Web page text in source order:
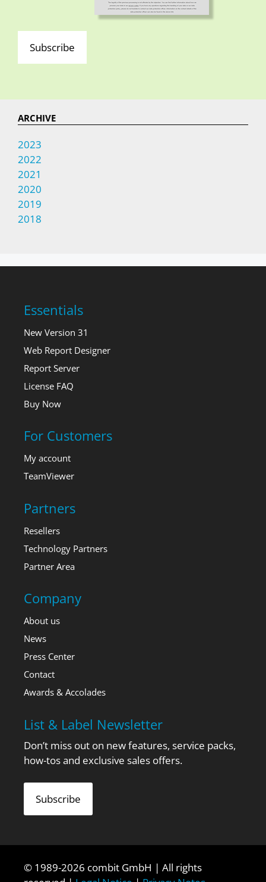
Subscribe
ARCHIVE
2023
2022
2021
2020
2019
2018
Essentials
New Version 31
Web Report Designer
Report Server
License FAQ
Buy Now
For Customers
My account
TeamViewer
Partners
Resellers
Technology Partners
Partner Area
Company
About us
News
Press Center
Contact
Awards & Accolades
List & Label Newsletter
Don’t miss out on new features, service packs,
how-tos and exclusive sales offers.
Subscribe
© 1989-2026 combit GmbH | All rights